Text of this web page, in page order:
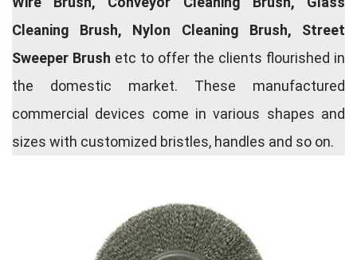
Cleaning Brush, Nylon Cleaning Brush, Street
Sweeper Brush etc to offer the clients flourished in
the domestic market. These manufactured
commercial devices come in various shapes and
sizes with customized bristles, handles and so on.